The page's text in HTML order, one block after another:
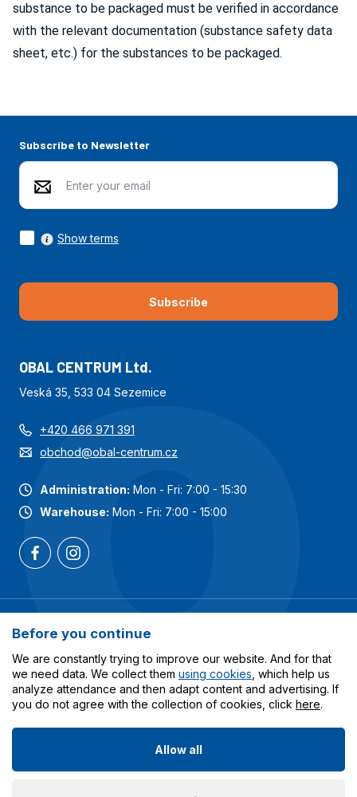
substance to be packaged must be verified in accordance
with the relevant documentation (substance safety data
sheet, etc.) for the substances to be packaged.
Subscribe to Newsletter
Subscribe
Show terms
OBAL CENTRUM Ltd.
Veská 35, 533 04 Sezemice
+420 466 971 391
obchod@obal-centrum.cz
Administration: Mon - Fri: 7:00 - 15:30
Warehouse: Mon - Fri: 7:00 - 15:00
Services
All about shopping
© 2023-2026 Obalcentrum.cz. All rights reserved. Created
Before you continue
We are constantly trying to improve our website. And for that
we need data. We collect them using cookies , which help us
analyze attendance and then adapt content and advertising. If
you do not agree with the collection of cookies, click here.
Allow all